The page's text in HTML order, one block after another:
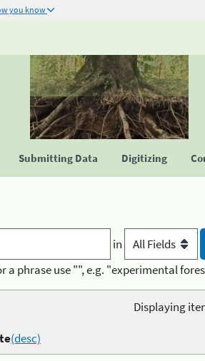
you know
Submitting Data Digitizing
in
a phrase use "", e.g. "experimental
Displaying
(desc)